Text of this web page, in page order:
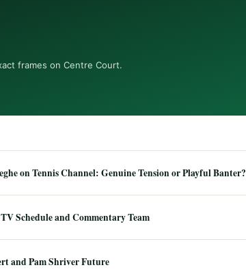
frames on Centre Court.
on Tennis Channel: Genuine Tension or Playful Banter?
Schedule and Commentary Team
and Pam Shriver Future